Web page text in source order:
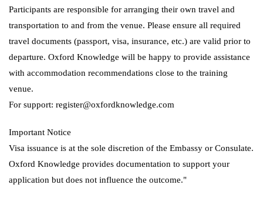
Participants are responsible for arranging their own travel and
transportation to and from the venue. Please ensure all required
travel documents (passport, visa, insurance, etc.) are valid prior to
departure. Oxford Knowledge will be happy to provide assistance
with accommodation recommendations close to the training
venue.
For support: register@oxfordknowledge.com
Important Notice
Visa issuance is at the sole discretion of the Embassy or Consulate.
Oxford Knowledge provides documentation to support your
application but does not influence the outcome."